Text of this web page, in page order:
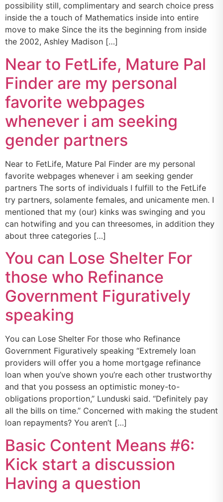
possibility still, complimentary and search choice press
inside the a touch of Mathematics inside into entire
move to make Since the its the beginning from inside
the 2002, Ashley Madison […]
Near to FetLife, Mature Pal
Finder are my personal
favorite webpages
whenever i am seeking
gender partners
Near to FetLife, Mature Pal Finder are my personal
favorite webpages whenever i am seeking gender
partners The sorts of individuals I fulfill to the FetLife
try partners, solamente females, and unicamente men. I
mentioned that my (our) kinks was swinging and you
can hotwifing and you can threesomes, in addition they
about three categories […]
You can Lose Shelter For
those who Refinance
Government Figuratively
speaking
You can Lose Shelter For those who Refinance
Government Figuratively speaking “Extremely loan
providers will offer you a home mortgage refinance
loan when you’ve shown you’re each other trustworthy
and that you possess an optimistic money-to-
obligations proportion,” Lunduski said. “Definitely pay
all the bills on time.” Concerned with making the student
loan repayments? You aren’t […]
Basic Content Means #6:
Kick start a discussion
Having a question